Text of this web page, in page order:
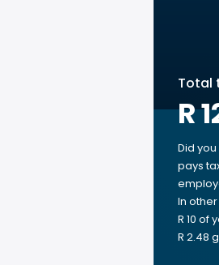
Total
R
Did
pays
In
R 10 of
R 2.48